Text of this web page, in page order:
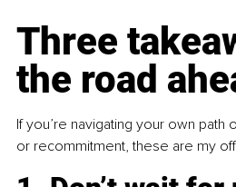
Three
the road
If you’re navigating your own path
or recommitment, these are my